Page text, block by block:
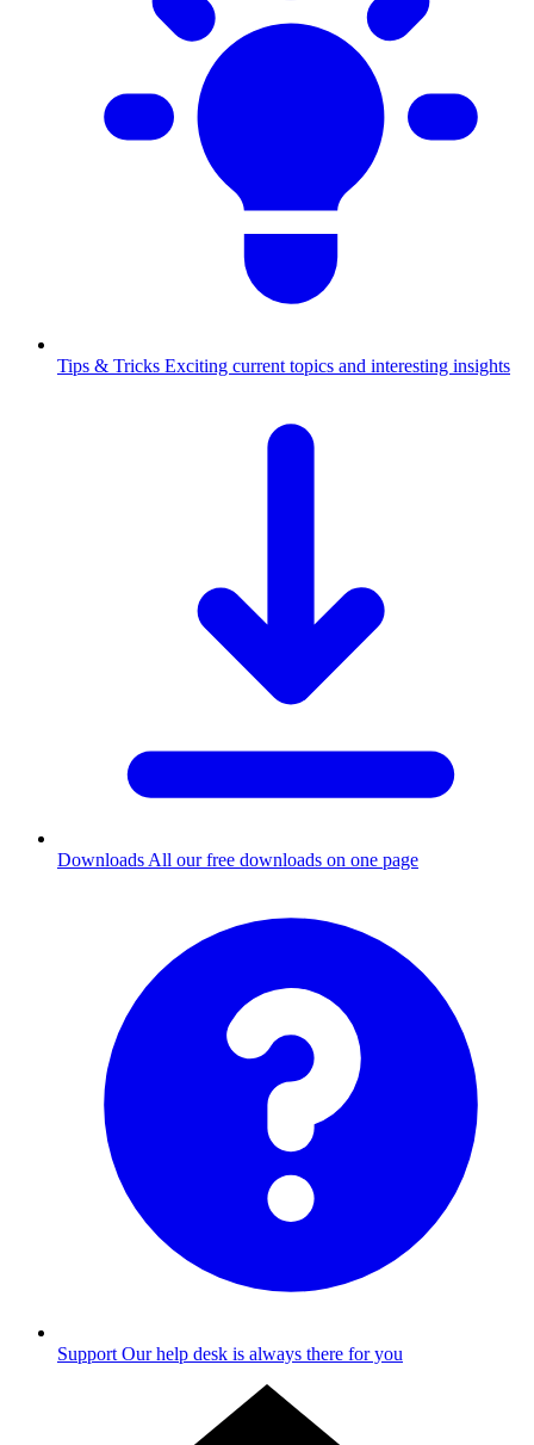
Tips & Tricks Exciting current topics and interesting insights
Downloads All our free downloads on one page
Support Our help desk is always there for you